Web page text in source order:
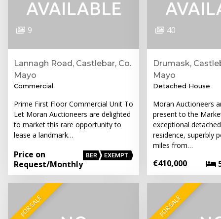
9
Lannagh Road, Castlebar, Co.
Mayo
Commercial
Prime First Floor Commercial Unit To
Let Moran Auctioneers are delighted
to market this rare opportunity to
lease a landmark…
Price on
Request/Monthly
BER EXEMPT
40
Drumask,
Mayo
Detached House
Moran Auctioneers
present to the
exceptional
residence, superbly
miles from…
€410,000
FOR SALE FOR SALE